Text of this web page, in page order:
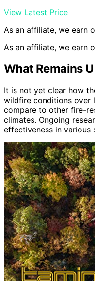
View Latest Price
As an affiliate, we earn
As an affiliate, we earn
What Remains
It is not yet clear how
wildfire conditions over
compare to other fire-
climates. Ongoing
effectiveness in various